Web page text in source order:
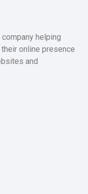
helping
online presence
and